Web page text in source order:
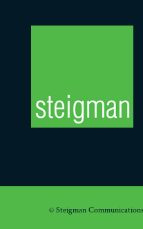
© Steigman